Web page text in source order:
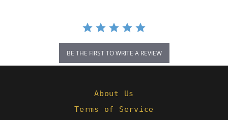
BE THE FIRST TO WRITE A REVIEW
About Us
Terms of Service